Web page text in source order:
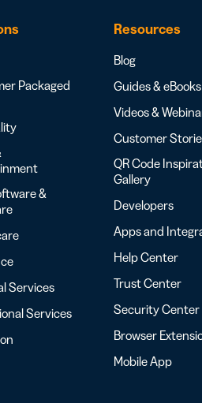
Packaged
&
Services
Services
Resources
Blog
Guides & eBooks
Videos &
Customer
QR Code
Gallery
Developers
Apps and
Help Center
Trust Center
Security Center
Browser
Mobile App